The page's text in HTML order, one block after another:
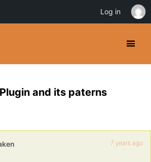
and its paterns
7 years ago
Log in